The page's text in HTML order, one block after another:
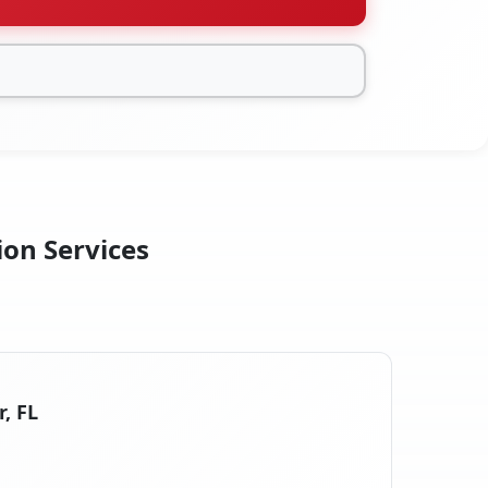
Services
FL